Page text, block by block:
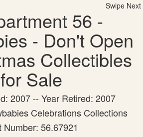
Swipe Next
56 -
- Don't Open
Collectibles
for Sale
2007 -- Year Retired: 2007
Celebrations Collections
Number: 56.67921